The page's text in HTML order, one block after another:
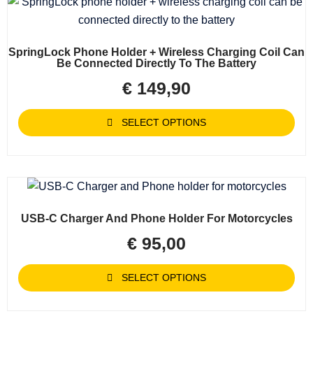
SpringLock Phone Holder + Wireless Charging Coil Can
Be Connected Directly To The Battery
€ 149,90
SELECT OPTIONS
USB-C Charger And Phone Holder For Motorcycles
€ 95,00
SELECT OPTIONS